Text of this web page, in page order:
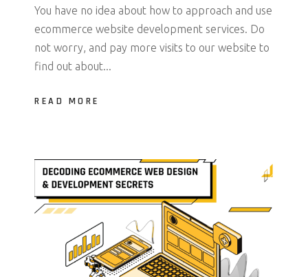
You have no idea about how to approach and use
ecommerce website development services. Do
not worry, and pay more visits to our website to
find out about...
READ MORE